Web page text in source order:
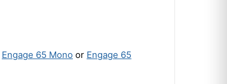
Engage 65 Mono or Engage 65